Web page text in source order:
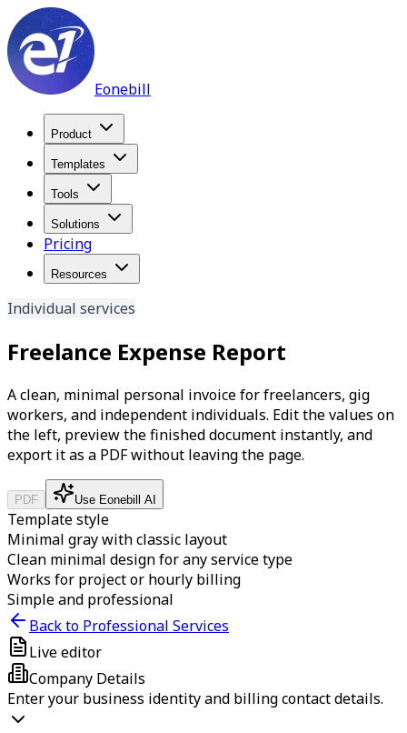
Eonebill
Product
Templates
Tools
Solutions
Pricing
Resources
Individual services
Freelance Expense Report
A clean, minimal personal invoice for freelancers, gig
workers, and independent individuals. Edit the values on
the left, preview the finished document instantly, and
export it as a PDF without leaving the page.
PDF Use Eonebill AI
Template style
Minimal gray with classic layout
Clean minimal design for any service type
Works for project or hourly billing
Simple and professional
Back to Professional Services
Live editor
Company Details
Enter your business identity and billing contact details.